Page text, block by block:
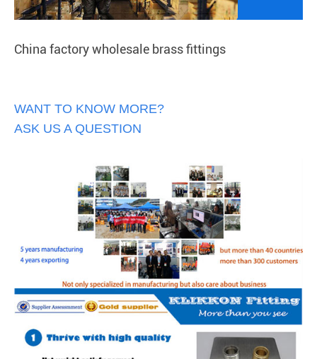
China factory wholesale brass fittings
WANT TO KNOW MORE?
ASK US A QUESTION